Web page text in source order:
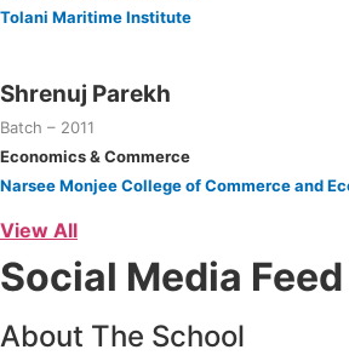
Tolani Maritime Institute
Shrenuj Parekh
Batch – 2011
Economics & Commerce
Narsee Monjee College of Commerce and
View All
Social Media Feed
About The School